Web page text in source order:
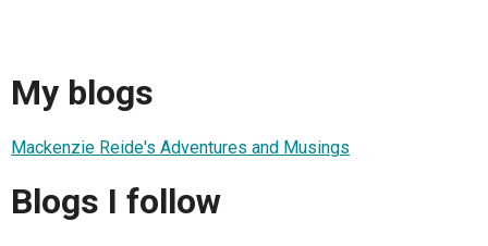
My blogs
Mackenzie Reide's Adventures and Musings
Blogs I follow